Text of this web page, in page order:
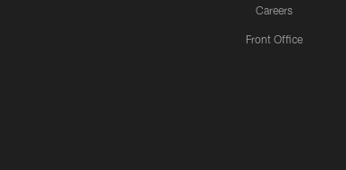
Careers
Front Office